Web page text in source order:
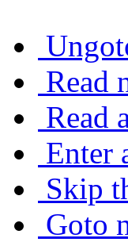
Read
Read
Enter
Skip
Goto